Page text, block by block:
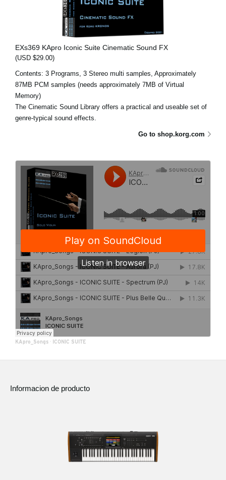
EXs369 KApro Iconic Suite Cinematic Sound FX
(USD $29.00)
Contents: 3 Programs, 3 Stereo multi samples, Approximately
87MB PCM samples (needs approximately 7MB of Virtual
Memory)
The Cinematic Sound Library offers a practical and useable set of
genre-typical sound effects.
Go to shop.korg.com
KApro_Songs · ICONIC SUITE
Informacion de producto